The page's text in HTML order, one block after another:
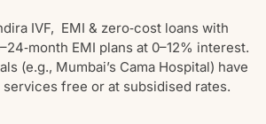
IVF, EMI & zero‑cost loans with
EMI plans at 0–12% interest.
(e.g., Mumbai’s Cama Hospital) have
free or at subsidised rates.